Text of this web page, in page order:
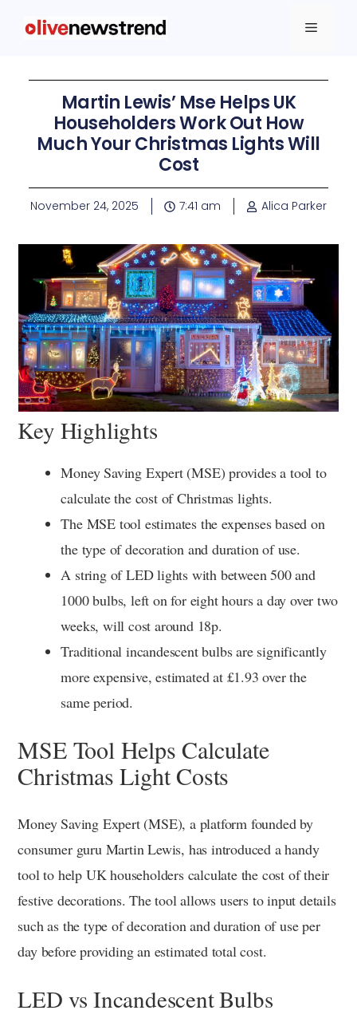
Martin Lewis’ Mse Helps UK
Householders Work Out How
Much Your Christmas Lights Will
Cost
November 24, 2025 7:41 am Alica Parker
Key Highlights
Money Saving Expert (MSE) provides a tool to
calculate the cost of Christmas lights.
The MSE tool estimates the expenses based on
the type of decoration and duration of use.
A string of LED lights with between 500 and
1000 bulbs, left on for eight hours a day over two
weeks, will cost around 18p.
Traditional incandescent bulbs are significantly
more expensive, estimated at £1.93 over the
same period.
MSE Tool Helps Calculate
Christmas Light Costs
Money Saving Expert (MSE), a platform founded by
consumer guru Martin Lewis, has introduced a handy
tool to help UK householders calculate the cost of their
festive decorations. The tool allows users to input details
such as the type of decoration and duration of use per
day before providing an estimated total cost.
LED vs Incandescent Bulbs